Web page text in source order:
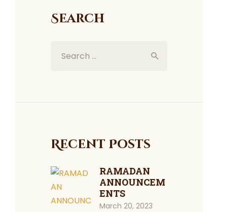
Search
Recent Posts
RAMADAN
ANNOUNCEM
ENTS
March 20, 2023